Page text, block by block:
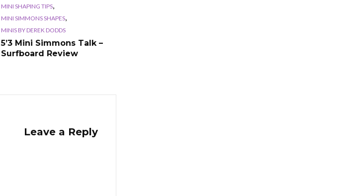
MINI SHAPING TIPS,
MINI SIMMONS SHAPES,
MINIS BY DEREK DODDS
5’3 Mini Simmons Talk –
Surfboard Review
Leave a Reply